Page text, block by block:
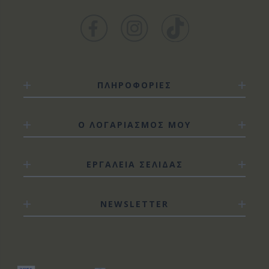
ΠΛΗΡΟΦΟΡΙΕΣ
Ο ΛΟΓΑΡΙΑΣΜΟΣ ΜΟΥ
ΕΡΓΑΛΕΙΑ ΣΕΛΙΔΑΣ
NEWSLETTER